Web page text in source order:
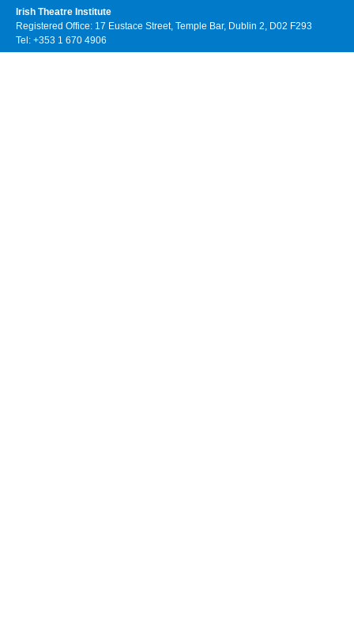
Irish Theatre Institute
Registered Office: 17 Eustace Street, Temple Bar, Dublin 2, D02 F293
Tel: +353 1 670 4906